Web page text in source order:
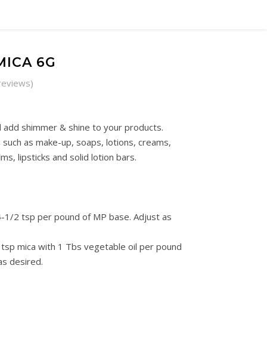
6G
shimmer & shine to your products.
as make-up, soaps, lotions, creams,
lipsticks and solid lotion bars.
1/2 tsp per pound of MP base. Adjust as
mica with 1 Tbs vegetable oil per pound
desired.